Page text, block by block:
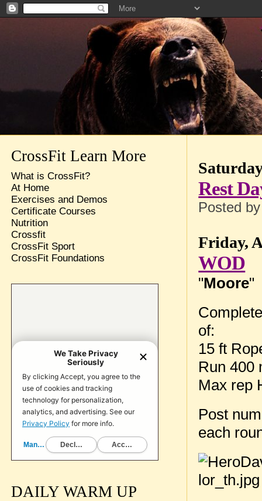
Rest
Posted
Friday,
WOD
"Moore"
of:
15 ft
Run 400
Max rep
Post
each
CrossFit Learn More
What is CrossFit?
At Home
Exercises and Demos
Certificate Courses
Nutrition
Crossfit
CrossFit Sport
CrossFit Foundations
DAILY WARM UP